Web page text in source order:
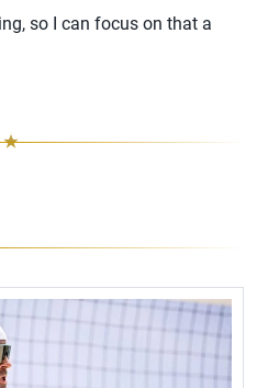
so I can focus on that a